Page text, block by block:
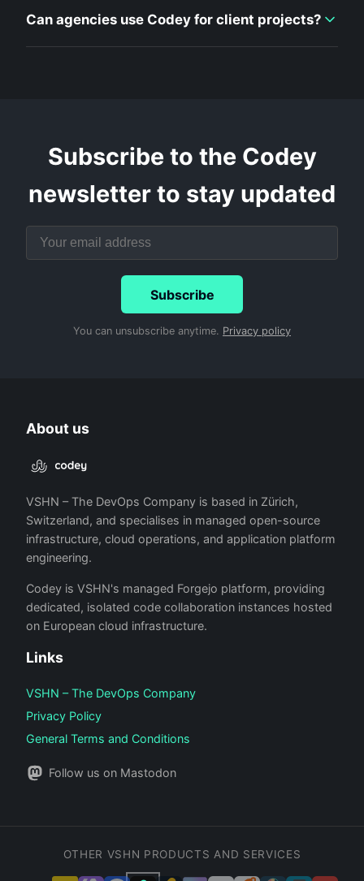
Can agencies use Codey for client projects?
Subscribe to the Codey
newsletter to stay updated
Subscribe
You can unsubscribe anytime. Privacy policy
About us
VSHN – The DevOps Company is based in Zürich,
Switzerland, and specialises in managed open-source
infrastructure, cloud operations, and application platform
engineering.
Codey is VSHN's managed Forgejo platform, providing
dedicated, isolated code collaboration instances hosted
on European cloud infrastructure.
Links
VSHN – The DevOps Company
Privacy Policy
General Terms and Conditions
Follow us on Mastodon
OTHER VSHN PRODUCTS AND SERVICES